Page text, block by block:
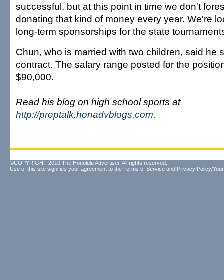
successful, but at this point in time we don't
donating that kind of money every year. We're
long-term sponsorships for the state
Chun, who is married with two children, said he
contract. The salary range posted for the
$90,000.
Read his blog on high school sports at
http://preptalk.honadvblogs.com.
©COPYRIGHT 2010 The Honolulu Advertiser. All rights reserved.
Use of this site signifies your agreement to the Terms of Service and Privacy Policy/